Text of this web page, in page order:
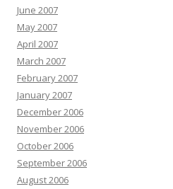
June 2007
May 2007
April 2007
March 2007
February 2007
January 2007
December 2006
November 2006
October 2006
September 2006
August 2006